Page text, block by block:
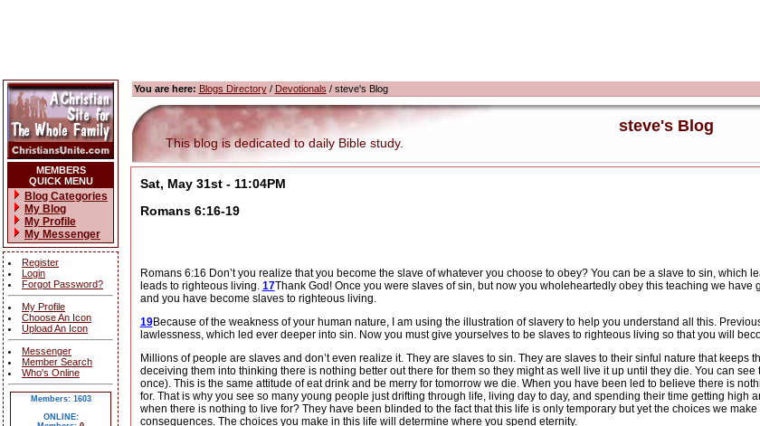
MEMBERS
QUICK MENU
Blog Categories
My Blog
My Profile
My Messenger
Register
Login
Forgot Password?
My Profile
Choose An Icon
Upload An Icon
Messenger
Member Search
Who's Online
Members: 1603
ONLINE:
You are here: Blogs Directory/ Devotionals / steve's Blog
steve's Blog
This blog is dedicated to daily Bible study.
Sat, May 31st - 11:04PM
Romans 6:16-19
Romans 6:16 Don’t you realize that you become the slave of whatever you choose to obey? You can be a slave to sin, which
leads to righteous living. 17Thank God! Once you were slaves of sin, but now you wholeheartedly obey this teaching we have
and you have become slaves to righteous living.
19Because of the weakness of your human nature, I am using the illustration of slavery to help you understand all this.
lawlessness, which led ever deeper into sin. Now you must give yourselves to be slaves to righteous living so that you will
Millions of people are slaves and don’t even realize it. They are slaves to sin. They are slaves to their sinful nature that keeps
deceiving them into thinking there is nothing better out there for them so they might as well live it up until they die. You can see
once). This is the same attitude of eat drink and be merry for tomorrow we die. When you have been led to believe there is
for. That is why you see so many young people just drifting through life, living day to day, and spending their time getting high
when there is nothing to live for? They have been blinded to the fact that this life is only temporary but yet the choices we
consequences. The choices you make in this life will determine where you spend eternity.